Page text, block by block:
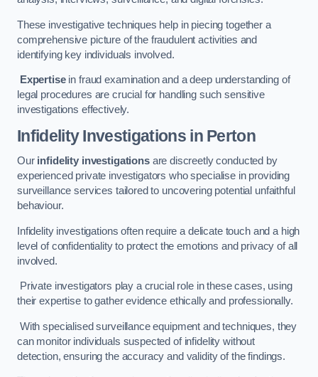
These investigative techniques help in piecing together a
comprehensive picture of the fraudulent activities and
identifying key individuals involved.
Expertisein fraud examination and a deep understanding of
legal procedures are crucial for handling such sensitive
investigations effectively.
Infidelity Investigationsin Perton
Our infidelity investigationsare discreetly conducted by
experienced private investigators who specialise in providing
surveillance services tailored to uncovering potential unfaithful
behaviour.
Infidelity investigations often require a delicate touch and a high
level of confidentiality to protect the emotions and privacy of all
involved.
Private investigators play a crucial role in these cases, using
their expertise to gather evidence ethically and professionally.
With specialised surveillance equipment and techniques, they
can monitor individuals suspected of infidelity without
detection, ensuring the accuracy and validity of the findings.